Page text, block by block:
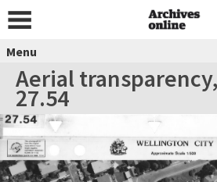
Menu
Aerial
27.54